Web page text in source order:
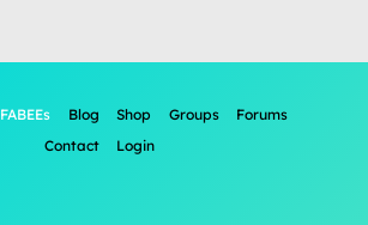
FABEEs Blog Shop Groups
Forums
Contact
Login